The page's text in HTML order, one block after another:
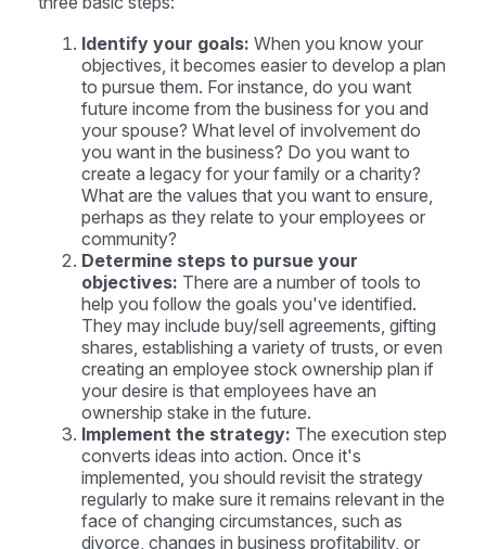
Identify your goals: When you know your
objectives, it becomes easier to develop a plan
to pursue them. For instance, do you want
future income from the business for you and
your spouse? What level of involvement do
you want in the business? Do you want to
create a legacy for your family or a charity?
What are the values that you want to ensure,
perhaps as they relate to your employees or
community?
Determine steps to pursue your
objectives: There are a number of tools to
help you follow the goals you've identified.
They may include buy/sell agreements, gifting
shares, establishing a variety of trusts, or even
creating an employee stock ownership plan if
your desire is that employees have an
ownership stake in the future.
Implement the strategy: The execution step
converts ideas into action. Once it's
implemented, you should revisit the strategy
regularly to make sure it remains relevant in the
face of changing circumstances, such as
divorce, changes in business profitability, or